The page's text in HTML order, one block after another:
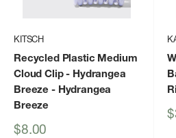
KITSCH
Recycled Plastic Medium
Cloud Clip - Hydrangea
Breeze - Hydrangea
Breeze
Sale
$8.00